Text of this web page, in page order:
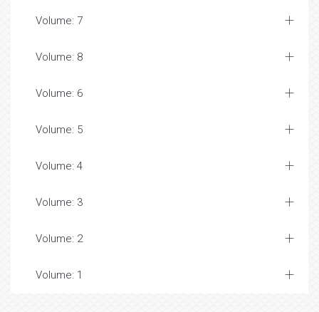
Volume: 7
Volume: 8
Volume: 6
Volume: 5
Volume: 4
Volume: 3
Volume: 2
Volume: 1